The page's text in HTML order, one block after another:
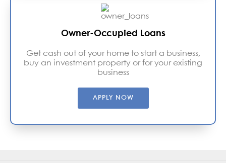
Owner-Occupied Loans
Get cash out of your home to start a business,
buy an investment property or for your existing
business
APPLY NOW